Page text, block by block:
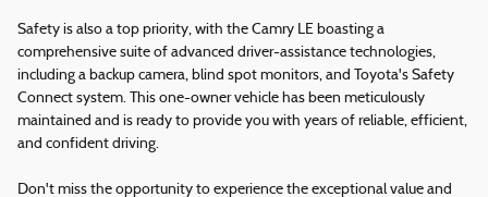
Safety is also a top priority, with the Camry LE boasting a
comprehensive suite of advanced driver-assistance technologies,
including a backup camera, blind spot monitors, and Toyota's Safety
Connect system. This one-owner vehicle has been meticulously
maintained and is ready to provide you with years of reliable, efficient,
and confident driving.
Don't miss the opportunity to experience the exceptional value and